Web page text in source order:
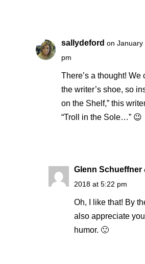
sallydeford on
pm
There’s a thought! We
the writer’s shoe, so
on the Shelf,” this
“Troll in the Sole…” 😉
Glenn Schueffner
2018 at 5:22 pm
Oh, I like that! By
also appreciate
humor. 🙂